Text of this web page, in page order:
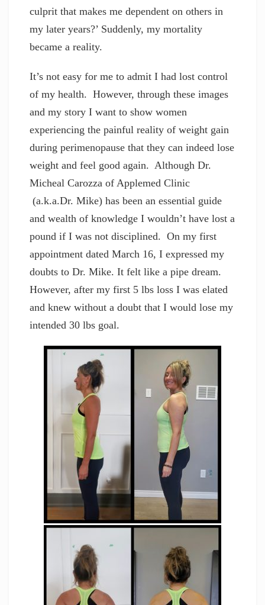
culprit that makes me dependent on others in
my later years?’ Suddenly, my mortality
became a reality.
It’s not easy for me to admit I had lost control
of my health. However, through these images
and my story I want to show women
experiencing the painful reality of weight gain
during perimenopause that they can indeed lose
weight and feel good again. Although Dr.
Micheal Carozza of Applemed Clinic
(a.k.a.Dr. Mike) has been an essential guide
and wealth of knowledge I wouldn’t have lost a
pound if I was not disciplined. On my first
appointment dated March 16, I expressed my
doubts to Dr. Mike. It felt like a pipe dream.
However, after my first 5 lbs loss I was elated
and knew without a doubt that I would lose my
intended 30 lbs goal.